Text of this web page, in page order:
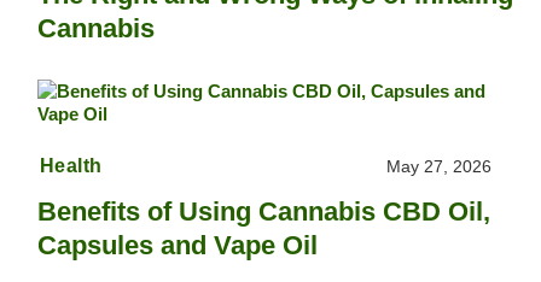
Cannabis
Health May 27, 2026
Benefits of Using Cannabis CBD Oil,
Capsules and Vape Oil